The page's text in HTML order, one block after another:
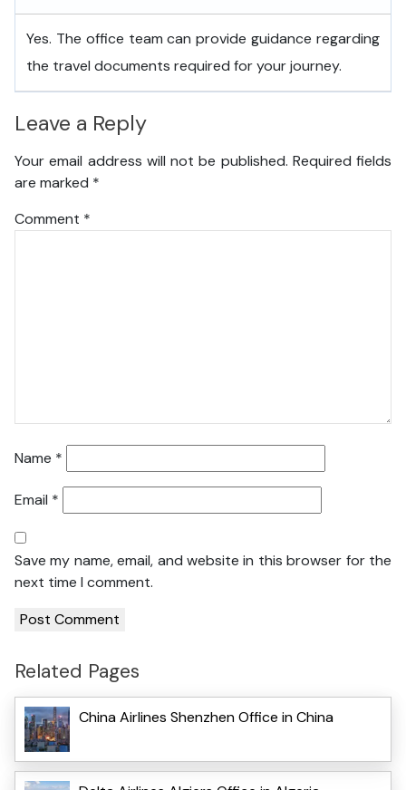
Yes. The office team can provide guidance regarding
the travel documents required for your journey.
Leave a Reply
Your email address will not be published. Required fields
are marked *
Comment *
Name *
Email *
Save my name, email, and website in this browser for the
next time I comment.
Related Pages
China Airlines Shenzhen Office in China